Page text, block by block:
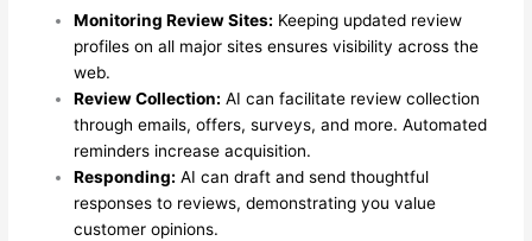
Monitoring Review Sites: Keeping updated review
profiles on all major sites ensures visibility across the
web.
Review Collection: AI can facilitate review collection
through emails, offers, surveys, and more. Automated
reminders increase acquisition.
Responding: AI can draft and send thoughtful
responses to reviews, demonstrating you value
customer opinions.